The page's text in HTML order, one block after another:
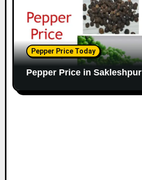
Pepper Price Today
Pepper Price in Sakleshpur